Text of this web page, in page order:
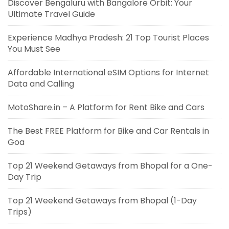
Discover Bengaluru with Bangalore Orbit: Your
Ultimate Travel Guide
Experience Madhya Pradesh: 21 Top Tourist Places
You Must See
Affordable International eSIM Options for Internet
Data and Calling
MotoShare.in – A Platform for Rent Bike and Cars
The Best FREE Platform for Bike and Car Rentals in
Goa
Top 21 Weekend Getaways from Bhopal for a One-
Day Trip
Top 21 Weekend Getaways from Bhopal (1-Day
Trips)